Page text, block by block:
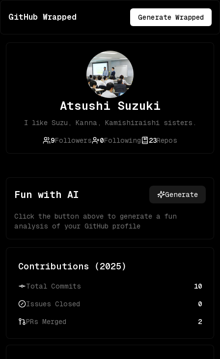
GitHub Wrapped Generate Wrapped
Atsushi Suzuki
I like Suzu, Kanna, Kamishiraishi sisters.
9Followers 0Following 23Repos
Fun with AI Generate
Click the button above to generate a fun
analysis of your GitHub profile
Contributions (2025)
Total Commits 10
Issues Closed 0
PRs Merged 2